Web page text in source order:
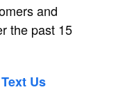
and
the past 15
Text Us